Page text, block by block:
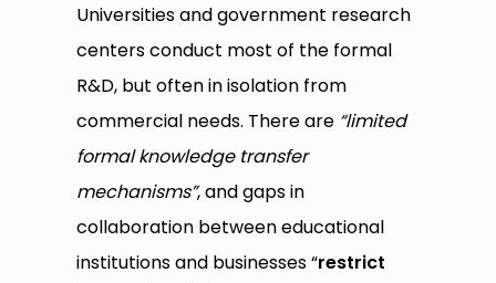
Universities and government research
centers conduct most of the formal
R&D, but often in isolation from
commercial needs. There are “limited
formal knowledge transfer
mechanisms”, and gaps in
collaboration between educational
institutions and businesses “restrict